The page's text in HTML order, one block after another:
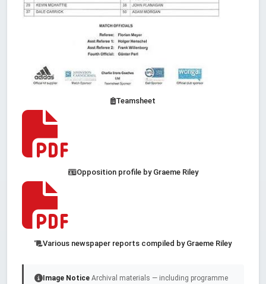
Teamsheet
Opposition profile by Graeme Riley
Various newspaper reports compiled by Graeme Riley
Image Notice Archival materials — including programme